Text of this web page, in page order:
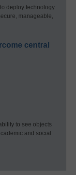
deploy technology
manageable,
central
to see objects
and social